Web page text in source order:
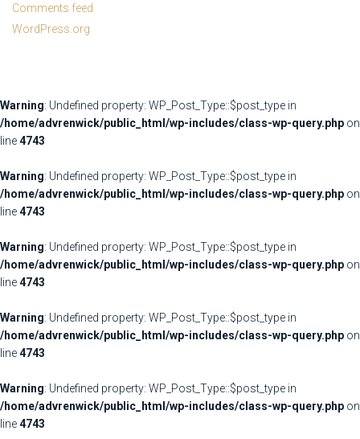
Comments feed
WordPress.org
Warning: Undefined property: WP_Post_Type::$post_type in
/home/advrenwick/public_html/wp-includes/class-wp-query.php on
line4743
Warning: Undefined property: WP_Post_Type::$post_type in
/home/advrenwick/public_html/wp-includes/class-wp-query.php on
line4743
Warning: Undefined property: WP_Post_Type::$post_type in
/home/advrenwick/public_html/wp-includes/class-wp-query.php on
line4743
Warning: Undefined property: WP_Post_Type::$post_type in
/home/advrenwick/public_html/wp-includes/class-wp-query.php on
line4743
Warning: Undefined property: WP_Post_Type::$post_type in
/home/advrenwick/public_html/wp-includes/class-wp-query.php on
line4743